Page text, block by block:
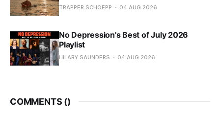
TRAPPER SCHOEPP 04 AUG 2026
No Depression's Best of July 2026
Playlist
HILARY SAUNDERS 04 AUG 2026
COMMENTS ()